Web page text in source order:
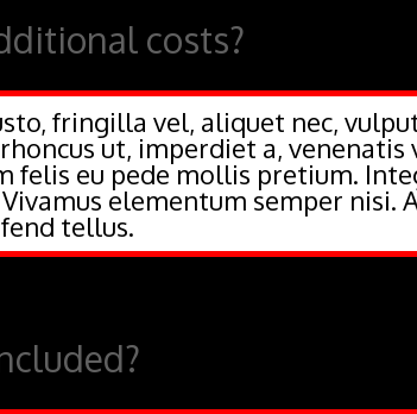
costs?
fringilla vel, aliquet nec,
ut, imperdiet a, venenatis
felis eu pede mollis pretium.
elementum semper nisi.
tellus.